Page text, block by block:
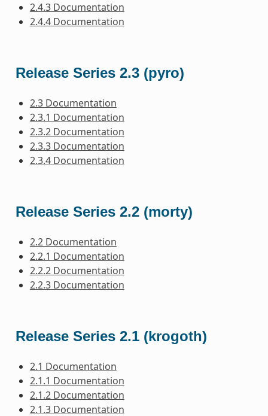
2.4.3 Documentation
2.4.4 Documentation
Release Series 2.3 (pyro)
2.3 Documentation
2.3.1 Documentation
2.3.2 Documentation
2.3.3 Documentation
2.3.4 Documentation
Release Series 2.2 (morty)
2.2 Documentation
2.2.1 Documentation
2.2.2 Documentation
2.2.3 Documentation
Release Series 2.1 (krogoth)
2.1 Documentation
2.1.1 Documentation
2.1.2 Documentation
2.1.3 Documentation